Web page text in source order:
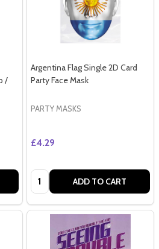
/
Argentina Flag Single 2D Card
Party Face Mask
PARTY MASKS
£4.29
Quantity: ADD TO CART